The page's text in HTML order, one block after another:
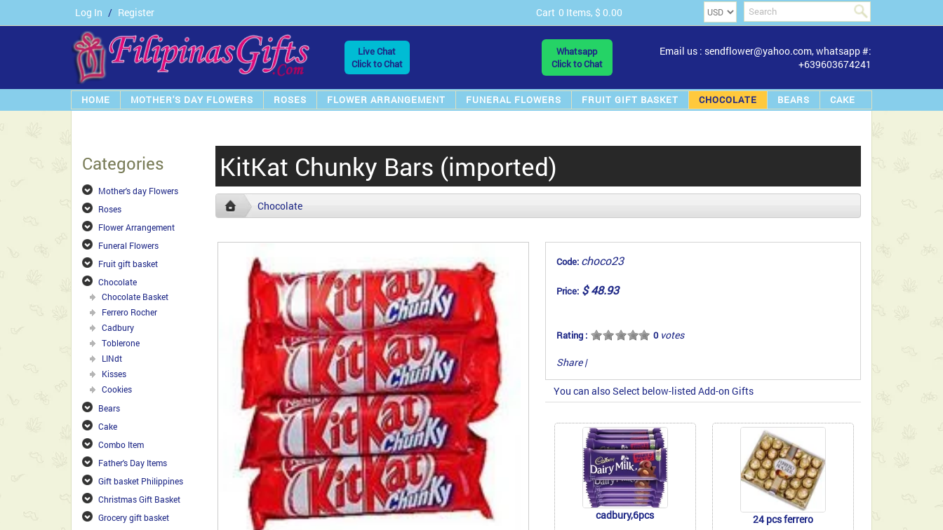
Log In / Register Cart 0 Items, $ 0.00
Live Chat
Click to Chat
Whatsapp
Click to Chat
Email us : sendflower@yahoo.com, whatsapp #:
+639603674241
HOME MOTHER'S DAY FLOWERS ROSES FLOWER ARRANGEMENT FUNERAL FLOWERS FRUIT GIFT BASKET CHOCOLATE BEARS CAKE
Categories
Mother's day Flowers
Roses
Flower Arrangement
Funeral Flowers
Fruit gift basket
Chocolate
Chocolate Basket
Ferrero Rocher
Cadbury
Toblerone
LINdt
Kisses
Cookies
Bears
Cake
Combo Item
Father's Day Items
Gift basket Philippines
Christmas Gift Basket
Grocery gift basket
KitKat Chunky Bars (imported)
Chocolate
Code: choco23
Price: $ 48.93
Rating : 0votes
Share |
You can also Select below-listed Add-on Gifts
cadbury,6pcs
24 pcs ferrero